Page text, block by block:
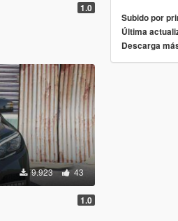
1.0
9.923 43
1.0
Subido por
Última
Descarga